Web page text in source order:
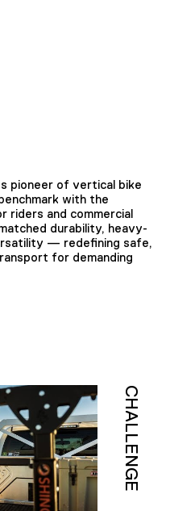
pioneer of vertical bike
with the
riders and commercial
durability, heavy-
— redefining safe,
for demanding
CHALLENGE